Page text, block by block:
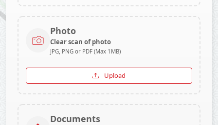
Photo
Clear scan of photo
JPG, PNG or PDF (Max 1MB)
Upload
Documents